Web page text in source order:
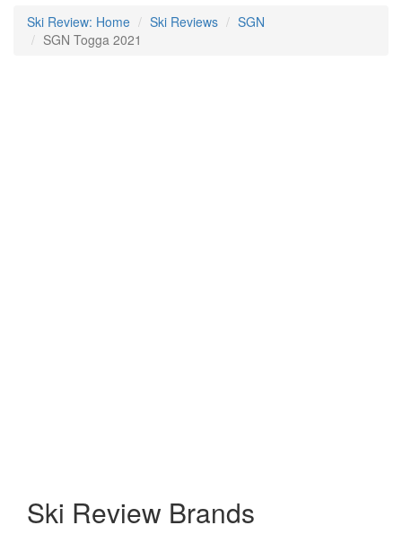
Ski Review: Home
Ski Reviews
SGN
SGN Togga 2021
Ski Review Brands